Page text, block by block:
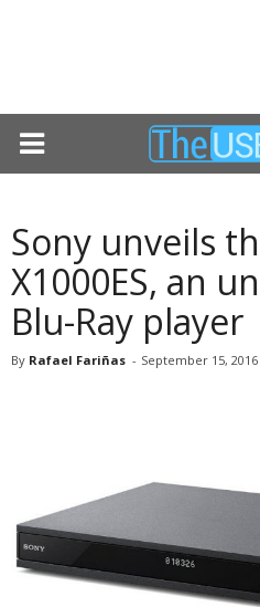
Sony unveils
X1000ES, an
Blu-Ray player
By Rafael Fariñas - September 15, 2016